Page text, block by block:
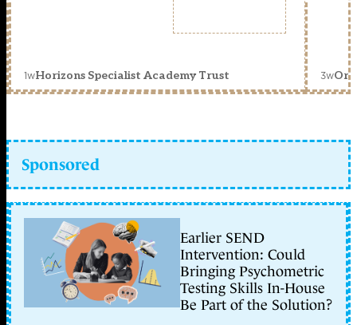
1wHorizons Specialist Academy Trust 3w
Sponsored
Earlier SEND
Intervention: Could
Bringing Psychometric
Testing Skills In-House
Be Part of the Solution?